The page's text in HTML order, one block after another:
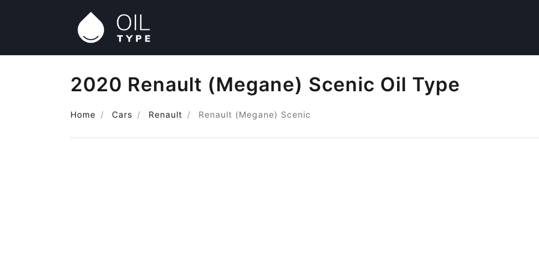
2020 Renault (Megane) Scenic Oil Type
Home Cars Renault Renault (Megane) Scenic